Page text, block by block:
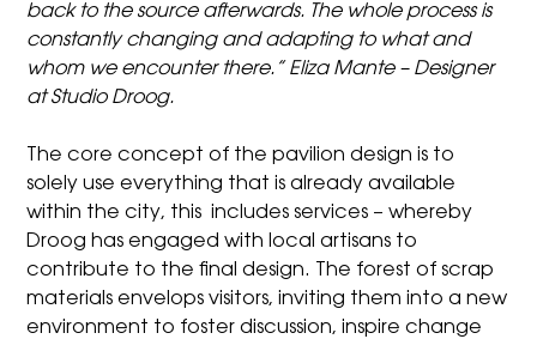
back to the source afterwards. The whole process is
constantly changing and adapting to what and
whom we encounter there.” Eliza Mante – Designer
at Studio Droog.
The core concept of the pavilion design is to
solely use everything that is already available
within the city, this includes services – whereby
Droog has engaged with local artisans to
contribute to the final design. The forest of scrap
materials envelops visitors, inviting them into a new
environment to foster discussion, inspire change